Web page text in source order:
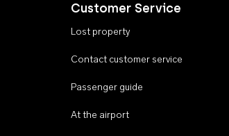
Customer Service
Lost property
Contact customer service
Passenger guide
At the airport